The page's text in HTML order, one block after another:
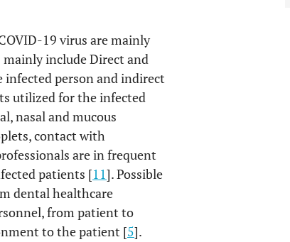
19 virus are mainly
include Direct and
person and indirect
utilized for the infected
nasal and mucous
contact with
are in frequent
patients [11]. Possible
dental healthcare
from patient to
to the patient [5].